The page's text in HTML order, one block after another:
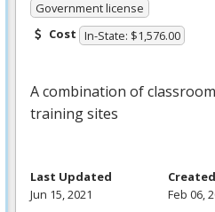
Government license
Cost In-State: $1,576.00
A combination of
training sites
Last Updated
Jun 15, 2021
Created
Feb 06,